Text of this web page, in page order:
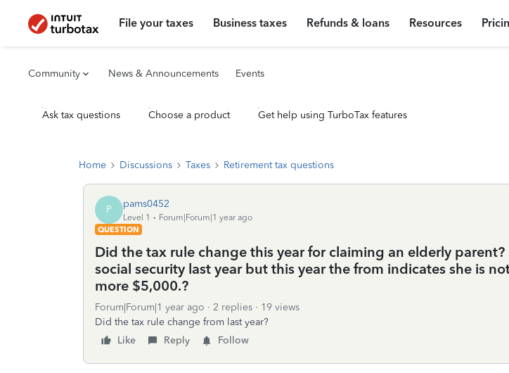
File your taxes Business taxes Refunds & loans Resources
Community News & Announcements Events
Ask tax questions Choose a product Get help using TurboTax features
Home Discussions Taxes Retirement tax questions
P pams0452
Level 1
Forum|Forum|1 year ago
QUESTION
Did the tax rule change this year for claiming an elderly parent?
social security last year but this year the from indicates she is
more $5,000.?
Forum|Forum|1 year ago 2 replies
19 views
Did the tax rule change from last year?
Like
Reply Follow